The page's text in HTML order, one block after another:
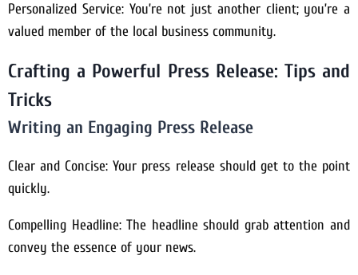
Personalized Service: You’re not just another client; you’re a
valued member of the local business community.
Crafting a Powerful Press Release: Tips and
Tricks
Writing an Engaging Press Release
Clear and Concise: Your press release should get to the point
quickly.
Compelling Headline: The headline should grab attention and
convey the essence of your news.